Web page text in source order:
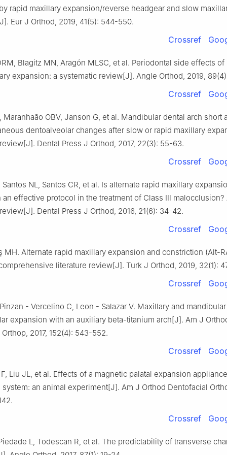
rapid maxillary expansion/reverse headgear and slow
Eur J Orthod, 2019, 41(5): 544-550.
Crossref
Blagitz MN, Aragón MLSC, et al. Periodontal side effects of
expansion: a systematic review[J]. Angle Orthod, 2019,
Crossref
Maranhaão OBV, Janson G, et al. Mandibular dental arch short
dentoalveolar changes after slow or rapid maxillary
Dental Press J Orthod, 2017, 22(3): 55-63.
Crossref
NL, Santos CR, et al. Is alternate rapid maxillary
an effective protocol in the treatment of Class Ⅲ malocclusion?
Dental Press J Orthod, 2016, 21(6): 34-42.
Crossref
MH. Alternate rapid maxillary expansion and constriction (Alt-
literature review[J]. Turk J Orthod, 2019, 32(1):
Crossref
- Vercelino C, Leon - Salazar V. Maxillary and mandibular
expansion with an auxiliary beta-titanium arch[J]. Am J
2017, 152(4): 543-552.
Crossref
Liu JL, et al. Effects of a magnetic palatal expansion
an animal experiment[J]. Am J Orthod Dentofacial
Crossref
L, Todescan R, et al. The predictability of transverse